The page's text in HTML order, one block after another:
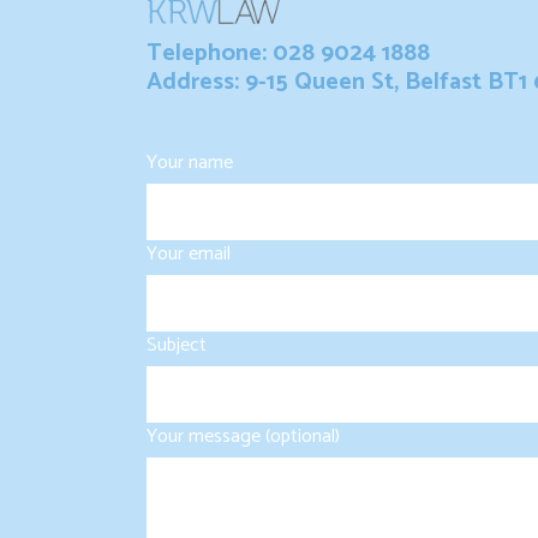
Telephone: 028 9024 1888
Address: 9-15 Queen St, Belfast BT1
Your name
Your email
Subject
Your message (optional)